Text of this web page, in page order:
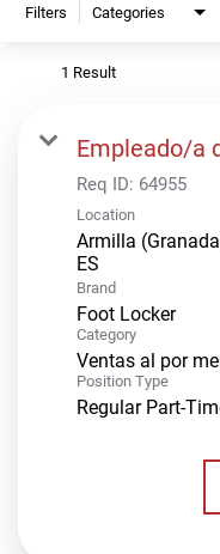
Filters Categories
1 Result
Empleado/a
Req ID: 64955
Location
Armilla
Brand
Foot Locker
Category
Ventas al por
Position Type
Regular Part-